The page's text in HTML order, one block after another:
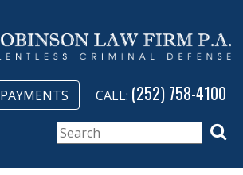
PAYMENTS CALL: (252) 758-4100